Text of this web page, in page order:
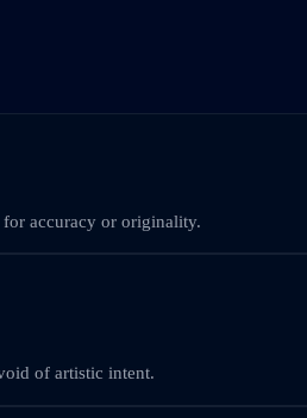
for accuracy or originality.
of artistic intent.